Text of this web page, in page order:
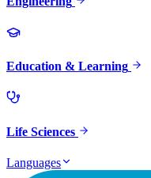
Education & Learning
Life Sciences
Languages